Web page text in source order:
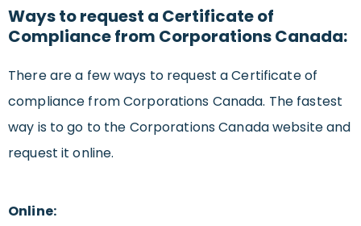
Ways to request a Certificate of
Compliance from Corporations Canada:
There are a few ways to request a Certificate of
compliance from Corporations Canada. The fastest
way is to go to the Corporations Canada website and
request it online.
Online: